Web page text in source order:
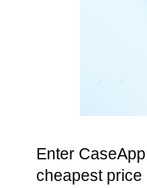
Enter
cheapest price